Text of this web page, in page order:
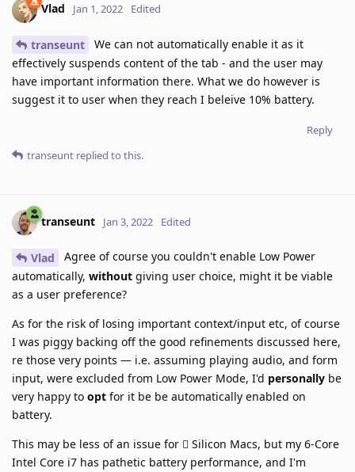
Vlad Jan 1, 2022 Edited
transeunt
We can not automatically enable it as it
effectively suspends content of the tab - and the user may
have important information there. What we do however is
suggest it to user when they reach I beleive 10% battery.
Reply
transeunt replied to this.
transeunt Jan 3, 2022 Edited
Vlad
Agree of course you couldn't enable Low Power
automatically, without giving user choice, might it be viable
as a user preference?
As for the risk of losing important context/input etc, of course
I was piggy backing off the good refinements discussed here,
re those very points — i.e. assuming playing audio, and form
input, were excluded from Low Power Mode, I'd personally be
very happy to opt for it be be automatically enabled on
battery.
This may be less of an issue for  Silicon Macs, but my 6-Core
Intel Core i7 has pathetic battery performance, and I'm